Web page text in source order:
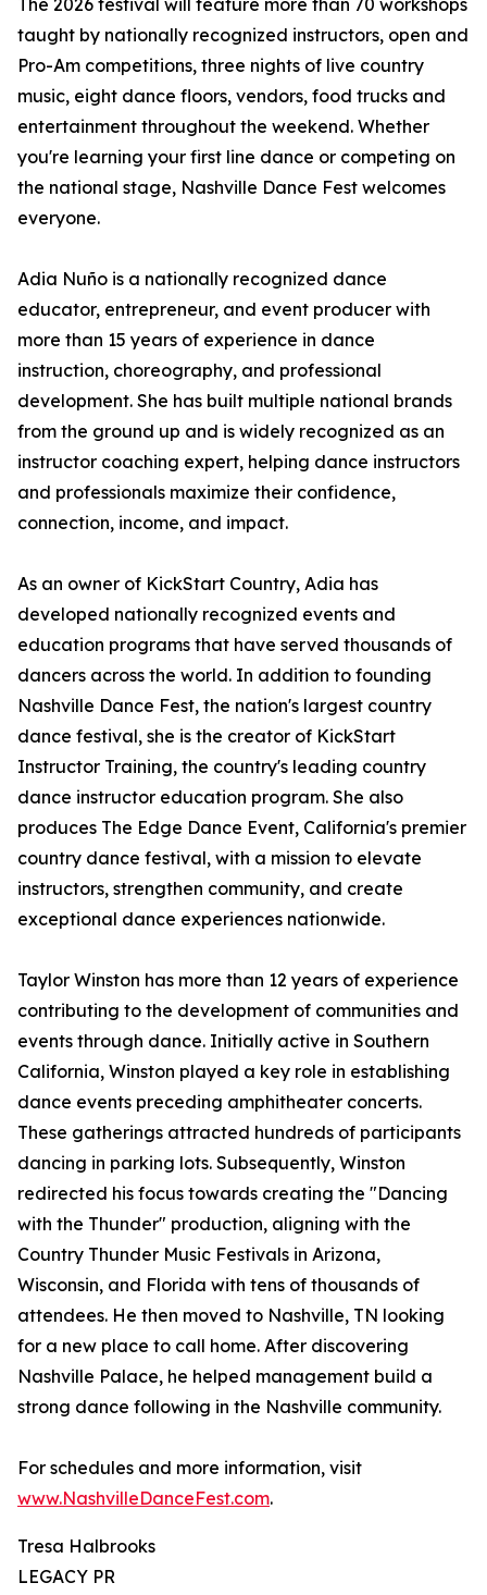
The 2026 festival will feature more than 70 workshops
taught by nationally recognized instructors, open and
Pro-Am competitions, three nights of live country
music, eight dance floors, vendors, food trucks and
entertainment throughout the weekend. Whether
you're learning your first line dance or competing on
the national stage, Nashville Dance Fest welcomes
everyone.
Adia Nuño is a nationally recognized dance
educator, entrepreneur, and event producer with
more than 15 years of experience in dance
instruction, choreography, and professional
development. She has built multiple national brands
from the ground up and is widely recognized as an
instructor coaching expert, helping dance instructors
and professionals maximize their confidence,
connection, income, and impact.
As an owner of KickStart Country, Adia has
developed nationally recognized events and
education programs that have served thousands of
dancers across the world. In addition to founding
Nashville Dance Fest, the nation's largest country
dance festival, she is the creator of KickStart
Instructor Training, the country's leading country
dance instructor education program. She also
produces The Edge Dance Event, California's premier
country dance festival, with a mission to elevate
instructors, strengthen community, and create
exceptional dance experiences nationwide.
Taylor Winston has more than 12 years of experience
contributing to the development of communities and
events through dance. Initially active in Southern
California, Winston played a key role in establishing
dance events preceding amphitheater concerts.
These gatherings attracted hundreds of participants
dancing in parking lots. Subsequently, Winston
redirected his focus towards creating the "Dancing
with the Thunder" production, aligning with the
Country Thunder Music Festivals in Arizona,
Wisconsin, and Florida with tens of thousands of
attendees. He then moved to Nashville, TN looking
for a new place to call home. After discovering
Nashville Palace, he helped management build a
strong dance following in the Nashville community.
For schedules and more information, visit
www.NashvilleDanceFest.com.
Tresa Halbrooks
LEGACY PR